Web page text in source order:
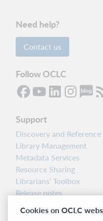
Need help?
Contact us
Follow OCLC
Support
Discovery and Reference
Library Management
Metadata Services
Resource Sharing
Librarians’ Toolbox
Release notes
Cookies on OCLC